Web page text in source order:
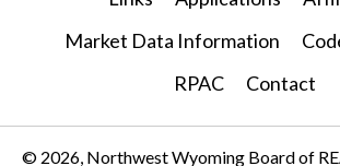
Market Data Information
RPAC
Contact
© 2026, Northwest Wyoming Board of